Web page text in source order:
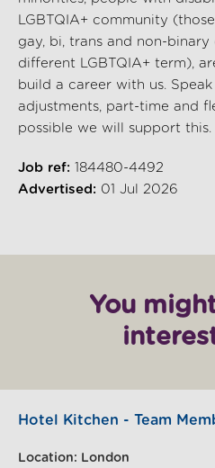
LGBTQIA+ community
gay, bi, trans and non-
different LGBTQIA+ term),
build a career with us.
adjustments, part-time and
possible we will support this.
Job ref: 184480-4492
Advertised: 01 Jul 2026
You
Hotel Kitchen - Team
Location: London